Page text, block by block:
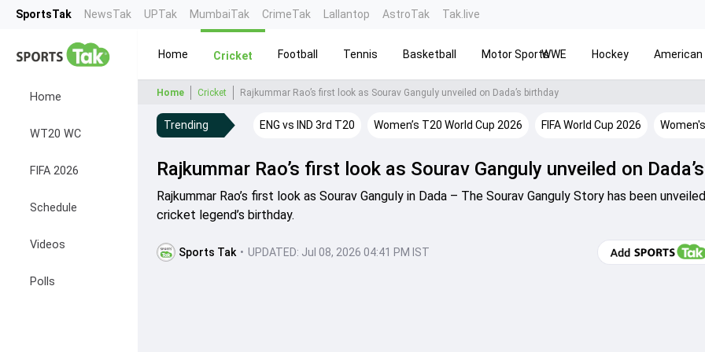
SportsTak NewsTak UPTak MumbaiTak CrimeTak Lallantop AstroTak Tak.live
Home
WT20 WC
FIFA 2026
Schedule
Videos
Polls
Home Cricket Football Tennis Basketball Motor SportsWWE Hockey American
Home Cricket Rajkummar Rao’s first look as Sourav Ganguly unveiled on Dada’s birthday
Trending ENG vs IND 3rd T20 Women’s T20 World Cup 2026 FIFA World Cup 2026
Rajkummar Rao’s first look as Sourav Ganguly unveiled on
Rajkummar Rao’s first look as Sourav Ganguly in Dada – The Sourav Ganguly Story has been
cricket legend’s birthday.
Sports Tak • UPDATED: Jul 08, 2026 04:41 PM IST